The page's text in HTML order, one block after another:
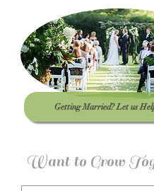
Getting Married? Let us
Want to Grow